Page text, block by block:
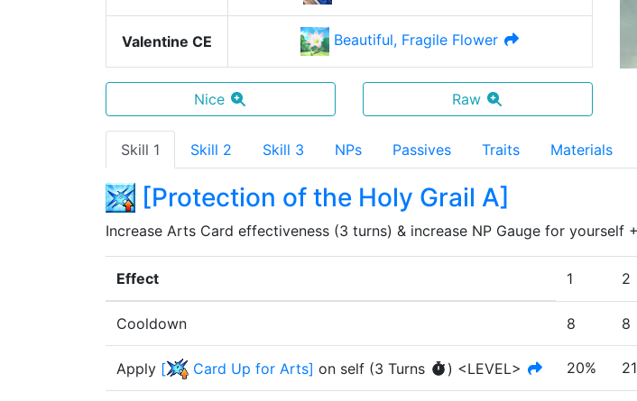
Valentine CE Beautiful, Fragile Flower
Nice Raw
Skill 1 Skill 2 Skill 3 NPs Passives Traits Materials
[Protection of the Holy Grail A]
Increase Arts Card effectiveness (3 turns) & increase NP Gauge for yourself
Effect 1 2
Cooldown 8 8
Apply [ Card Up for Arts] on self (3 Turns ) <LEVEL> 20%